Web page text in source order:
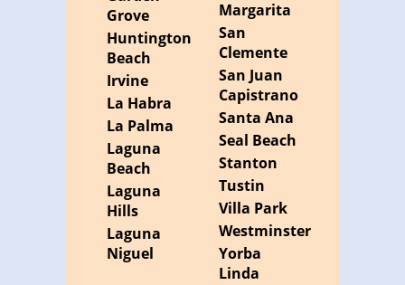
Grove
Huntington
Beach
Irvine
La Habra
La Palma
Laguna
Beach
Laguna
Hills
Laguna
Niguel
Margarita
San
Clemente
San Juan
Capistrano
Santa Ana
Seal Beach
Stanton
Tustin
Villa Park
Westminster
Yorba
Linda